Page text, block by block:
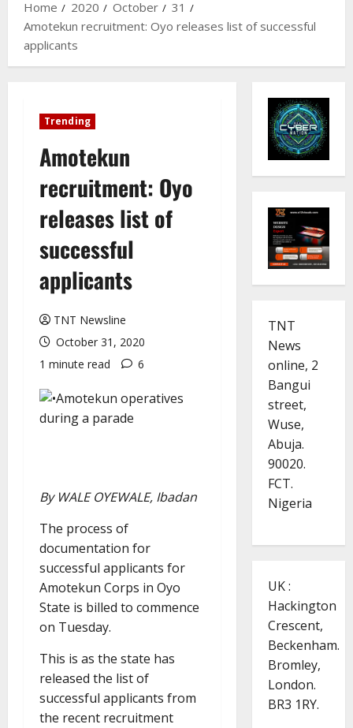
Home
2020 October
31
Amotekun recruitment: Oyo releases list of successful
applicants
Trending
Amotekun
recruitment: Oyo
releases list of
successful
applicants
TNT Newsline
October 31, 2020
1 minute read
6
By WALE OYEWALE, Ibadan
The process of
documentation for
successful applicants for
Amotekun Corps in Oyo
State is billed to commence
on Tuesday.
This is as the state has
released the list of
successful applicants from
the recent recruitment
TNT
News
online, 2
Bangui
street,
Wuse,
Abuja.
90020.
FCT.
Nigeria
UK :
Hackington
Crescent,
Beckenham.
Bromley,
London.
BR3 1RY.